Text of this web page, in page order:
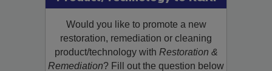
Product/Technology to R&R!
Would you like to promote a new
restoration, remediation or cleaning
product/technology withRestoration &